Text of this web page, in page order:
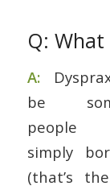
Q: What
A:
be
people
simply
(that’s